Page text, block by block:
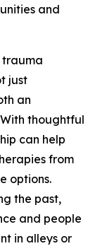
and
trauma
just
an
thoughtful
can help
from
options.
the past,
and people
in alleys or